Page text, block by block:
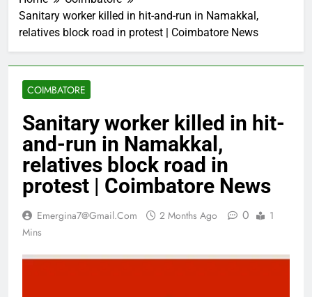
Sanitary worker killed in hit-and-run in Namakkal,
relatives block road in protest | Coimbatore News
COIMBATORE
Sanitary worker killed in hit-
and-run in Namakkal,
relatives block road in
protest | Coimbatore News
Emergina7@gmail.com 2 Months Ago 0
1
Mins